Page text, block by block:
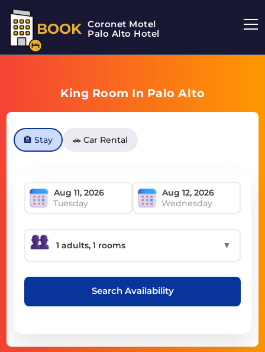
BOOK Coronet Motel
Palo Alto Hotel
King Room In Palo Alto
🏨 Stay 🚗 Car Rental
Tuesday Wednesday
▼
Search Availability